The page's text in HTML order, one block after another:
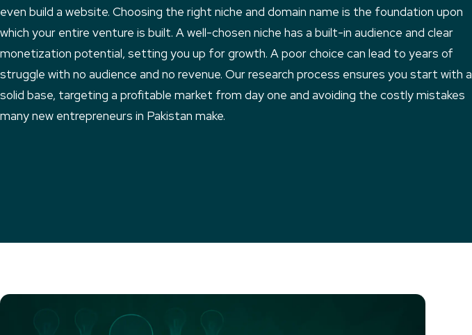
even build a website. Choosing the right niche and domain name is the foundation upon
which your entire venture is built. A well-chosen niche has a built-in audience and clear
monetization potential, setting you up for growth. A poor choice can lead to years of
struggle with no audience and no revenue. Our research process ensures you start with a
solid base, targeting a profitable market from day one and avoiding the costly mistakes
many new entrepreneurs in Pakistan make.